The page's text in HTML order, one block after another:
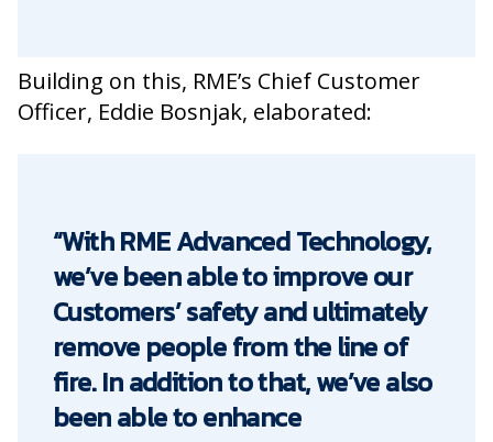
Building on this, RME’s Chief Customer
Officer, Eddie Bosnjak, elaborated:
“With RME Advanced Technology,
we’ve been able to improve our
Customers’ safety and ultimately
remove people from the line of
fire. In addition to that, we’ve also
been able to enhance